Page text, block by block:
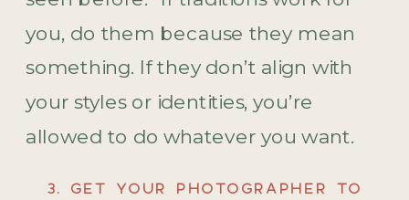
you, do them because they mean
something. If they don’t align with
your styles or identities, you’re
allowed to do whatever you want.
3. GET YOUR PHOTOGRAPHER TO